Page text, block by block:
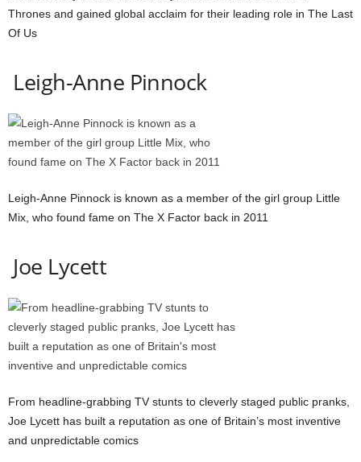
Thrones and gained global acclaim for their leading role in The Last
Of Us
Leigh-Anne Pinnock
Leigh-Anne Pinnock is known as a member of the girl group Little
Mix, who found fame on The X Factor back in 2011
Joe Lycett
From headline-grabbing TV stunts to cleverly staged public pranks,
Joe Lycett has built a reputation as one of Britain’s most inventive
and unpredictable comics